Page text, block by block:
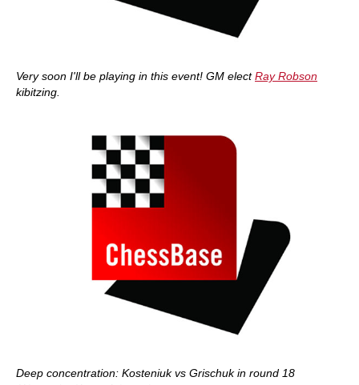
Very soon I'll be playing in this event! GM electRay Robson
kibitzing.
Deep concentration: Kosteniuk vs Grischuk in round 18